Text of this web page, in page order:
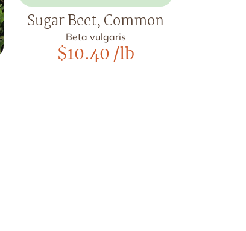
Sugar Beet, Common
Beta vulgaris
$10.40/lb